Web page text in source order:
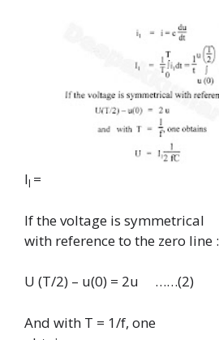
Il =
If the voltage is symmetrical
with reference to the zero line :
U (T/2) – u(0) = 2u ……(2)
And with T = 1/f, one